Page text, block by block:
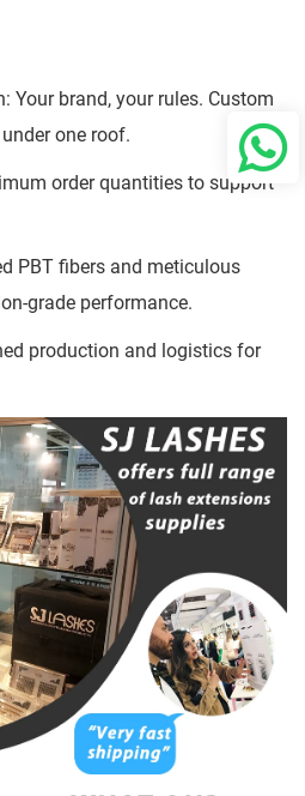
Your brand, your rules. Custom
one roof.
order quantities to support
PBT fibers and meticulous
grade performance.
production and logistics for